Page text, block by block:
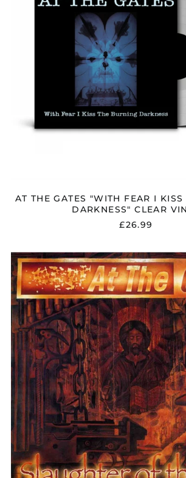
THE
BURNING
CLEAR
VINYL
AT THE GATES "WITH FEAR I
DARKNESS" CLEAR
£26.99
AT
THE
GATES
OF
THE
SOUL"
FDR
BLACK
VINYL